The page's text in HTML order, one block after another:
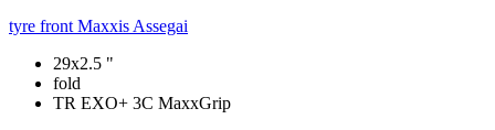
tyre front Maxxis Assegai
29x2.5 "
fold
TR EXO+ 3C MaxxGrip